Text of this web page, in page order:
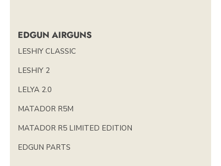
EDGUN AIRGUNS
LESHIY CLASSIC
LESHIY 2
LELYA 2.0
MATADOR R5M
MATADOR R5 LIMITED EDITION
EDGUN PARTS